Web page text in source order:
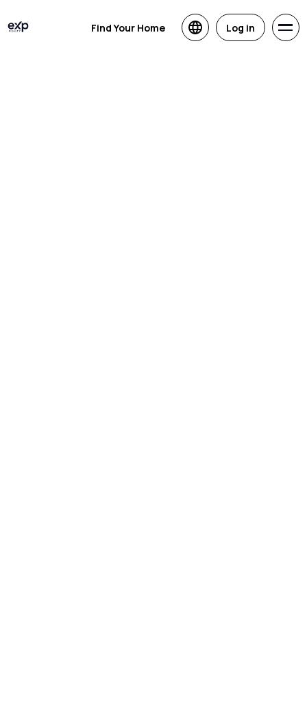
Find Your Home Log in